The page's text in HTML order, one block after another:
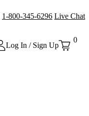
1-800-345-6296 Live Chat
Log In / Sign Up
0